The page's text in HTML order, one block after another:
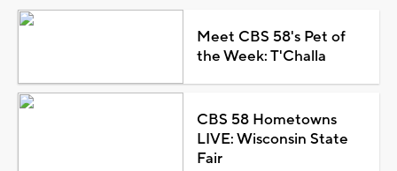
Meet CBS 58's Pet of
the Week: T'Challa
CBS 58 Hometowns
LIVE: Wisconsin State
Fair